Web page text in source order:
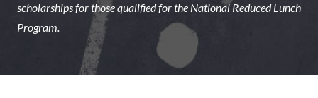
scholarships for those qualified for the National Reduced Lunch
Program.